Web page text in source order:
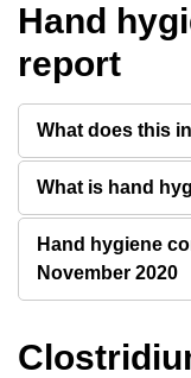
Hand
report
What does this
What is hand
Hand hygiene
November 2020